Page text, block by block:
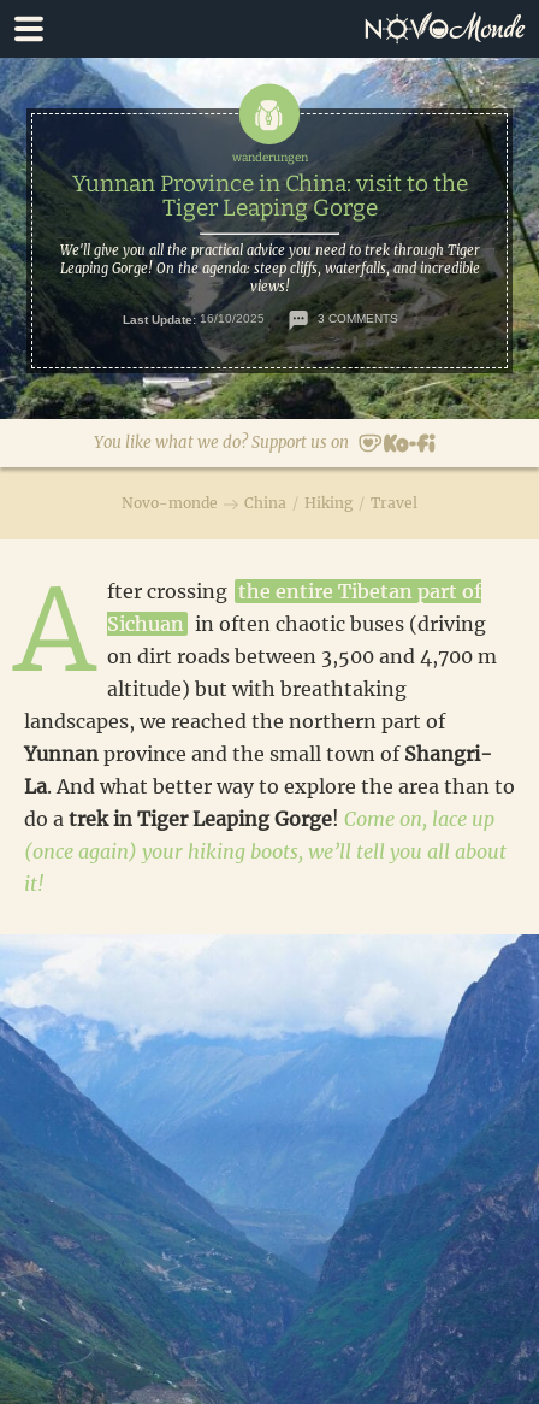
Skip
to
primary
navigation
Skip
to
main
content
You like what we do? Support us on
Novo-monde China / Hiking / Travel
Yunnan Province in China: visit to the
Tiger Leaping Gorge
We'll give you all the practical advice you need to trek through Tiger
Leaping Gorge! On the agenda: steep cliffs, waterfalls, and incredible
views!
Last Update: 16/10/2025 3 COMMENTS
A fter crossing the entire Tibetan part of
Sichuan in often chaotic buses (driving
on dirt roads between 3,500 and 4,700 m
altitude) but with breathtaking
landscapes, we reached the northern part of
Yunnan province and the small town of Shangri-
La. And what better way to explore the area than to
do a trek in Tiger Leaping Gorge! Come on, lace up
(once again) your hiking boots, we’ll tell you all about
it!